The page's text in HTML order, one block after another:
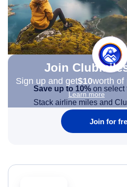
Join
Sign up and get$10worth of
Learn more
Save up to 10% on select
Stack airline miles and
Join for